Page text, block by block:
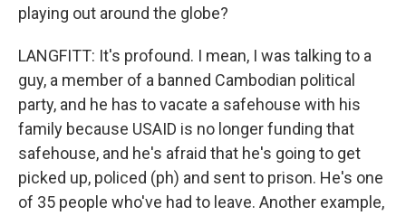
playing out around the globe?
LANGFITT: It's profound. I mean, I was talking to a
guy, a member of a banned Cambodian political
party, and he has to vacate a safehouse with his
family because USAID is no longer funding that
safehouse, and he's afraid that he's going to get
picked up, policed (ph) and sent to prison. He's one
of 35 people who've had to leave. Another example,